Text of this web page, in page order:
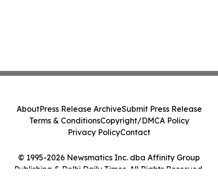
© 1995-2026 Newsmatics Inc. dba Affinity Group
Publishing & Delhi Daily Times. All Rights Reserved.
AboutPress Release ArchiveSubmit Press Release
Terms & ConditionsCopyright/DMCA Policy
Privacy PolicyContact